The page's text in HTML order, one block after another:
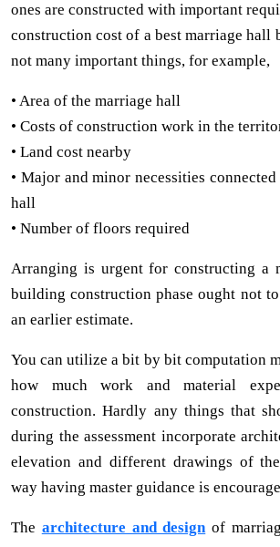
ones are constructed with important
construction cost of a best marriage hall
not many important things, for example,
• Area of the marriage hall
• Costs of construction work in the
• Land cost nearby
• Major and minor necessities
hall
• Number of floors required
Arranging is urgent for constructing a
building construction phase ought not
an earlier estimate.
You can utilize a bit by bit computation
how much work and material
construction. Hardly any things that
during the assessment incorporate
elevation and different drawings of
way having master guidance is
The architecture and designof